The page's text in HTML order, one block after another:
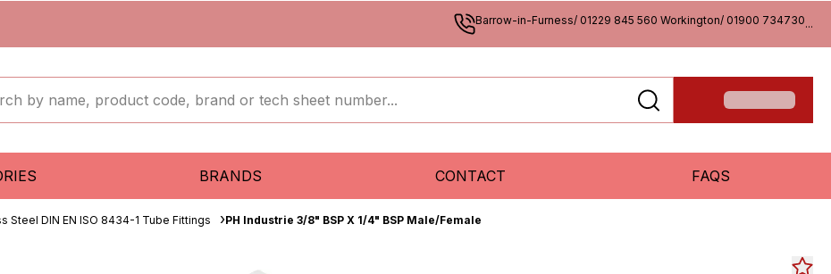
Barrow-in-Furness/ 01229 845 560 Workington/ 01900 734730...
BRANDS CONTACT FAQS
Steel DIN EN ISO 8434-1 Tube Fittings PH Industrie 3/8" BSP X 1/4" BSP Male/Female